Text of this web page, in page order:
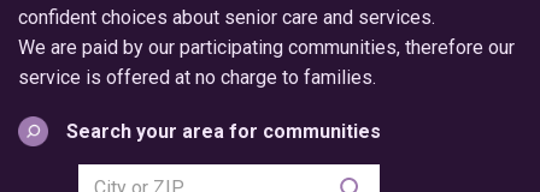
confident choices about senior care and services.
We are paid by our participating communities, therefore our
service is offered at no charge to families.
Search your area for communities
Search